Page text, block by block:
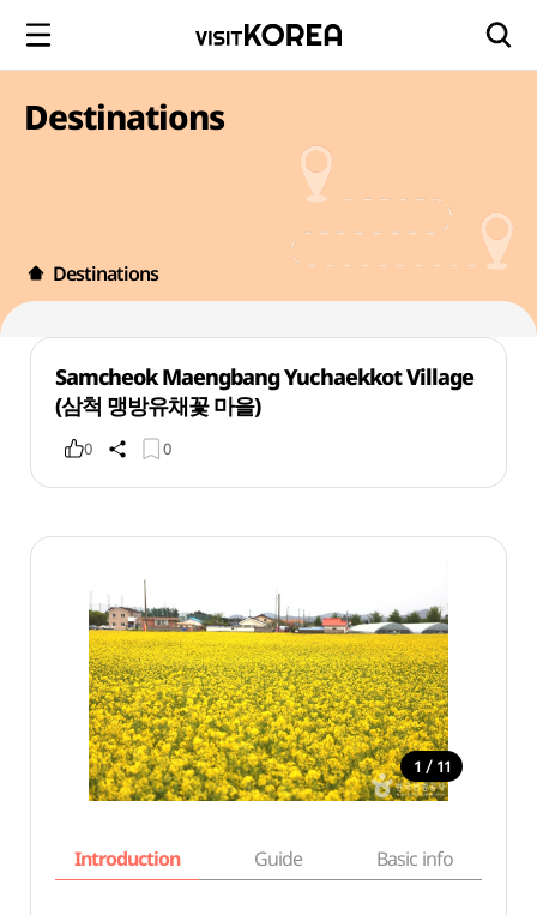
Destinations
Destinations
Samcheok Maengbang Yuchaekkot Village
(삼척 맹방유채꽃 마을)
0 0
1 / 11
Introduction Guide Basic info